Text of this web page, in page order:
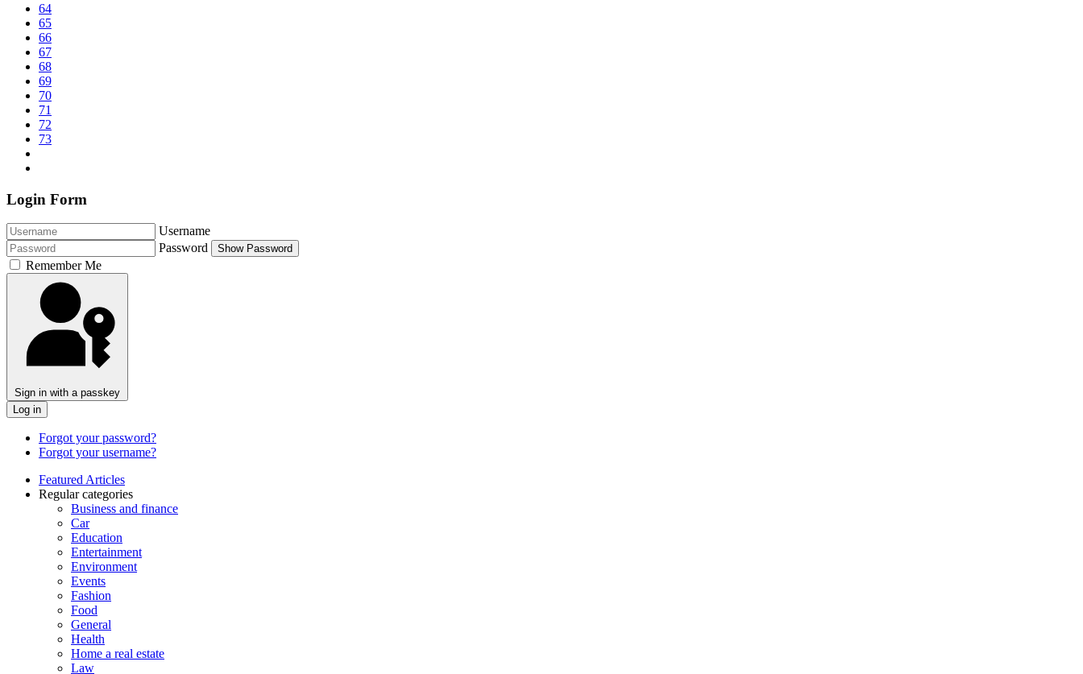
64
65
66
67
68
69
70
71
72
73
Login Form
Username
Password
Show Password
Remember Me
Sign in with a passkey
Log in
Forgot your password?
Forgot your username?
Featured Articles
Regular categories
Business and finance
Car
Education
Entertainment
Environment
Events
Fashion
Food
General
Health
Home a real estate
Law